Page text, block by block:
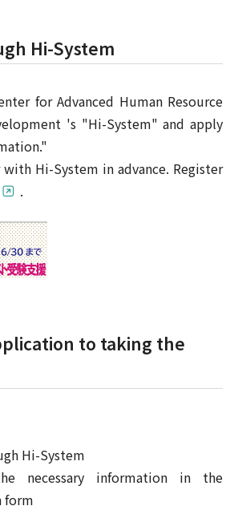
Hi-System
for Advanced Human Resource
's "Hi-System" and apply
Hi-System in advance. Register
.
to taking the
Hi-System
necessary information in the
form